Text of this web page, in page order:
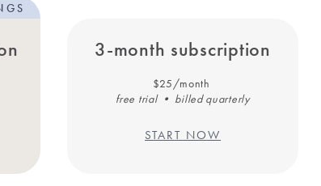
3-month subscription
$25/month
free trial • billed quarterly
START NOW